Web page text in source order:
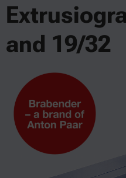
and 19/32